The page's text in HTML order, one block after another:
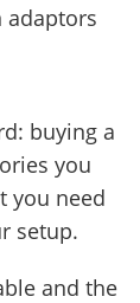
adaptors
buying a
you
you need
setup.
and the